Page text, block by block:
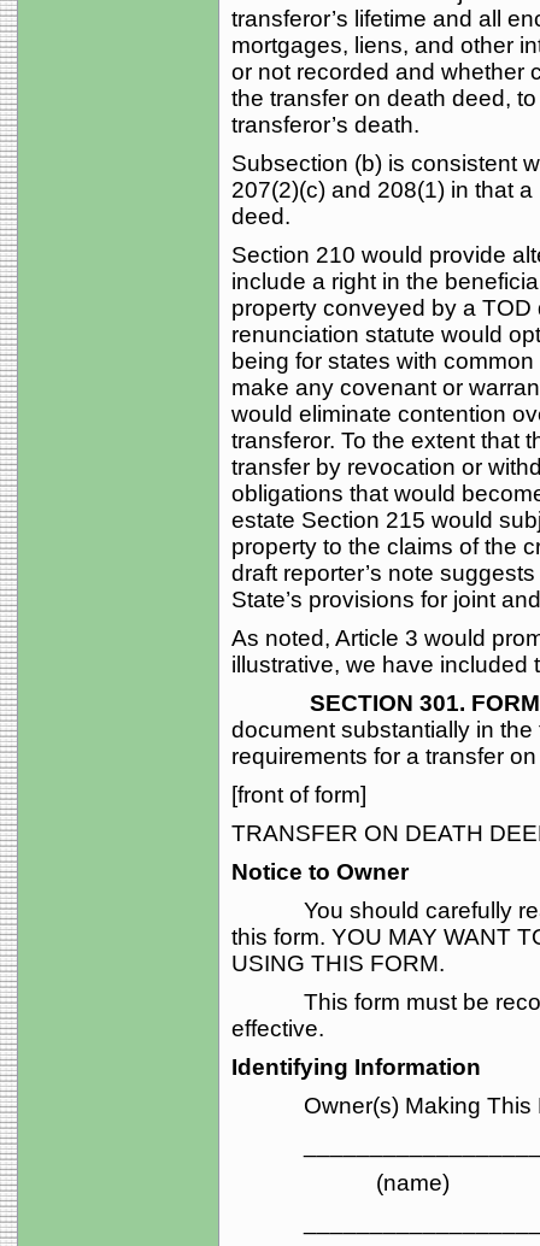
transferor’s lifetime and all
mortgages, liens, and other
or not recorded and whether
the transfer on death deed,
transferor’s death.
Subsection (b) is consistent
207(2)(c) and 208(1) in that
deed.
Section 210 would provide
include a right in the
property conveyed by a
renunciation statute would
being for states with
make any covenant or
would eliminate contention
transferor. To the extent that
transfer by revocation or
obligations that would
estate Section 215 would
property to the claims of the
draft reporter’s note
State’s provisions for joint
As noted, Article 3 would
illustrative, we have included
SECTION 301. FORM
document substantially in
requirements for a transfer
[front of form]
TRANSFER ON DEATH
Notice to Owner
You should carefully
this form. YOU MAY WANT
USING THIS FORM.
This form must be
effective.
Identifying Information
Owner(s) Making This
(name)